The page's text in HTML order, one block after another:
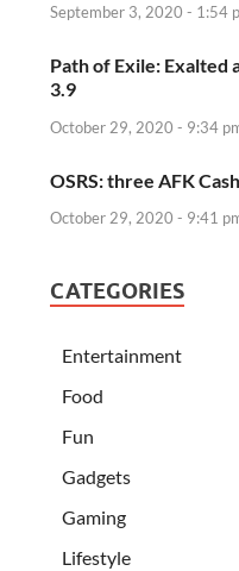
September 3, 2020 - 1:54
Path of Exile: Exalted
3.9
October 29, 2020 - 9:34
OSRS: three AFK
October 29, 2020 - 9:41
CATEGORIES
Entertainment
Food
Fun
Gadgets
Gaming
Lifestyle